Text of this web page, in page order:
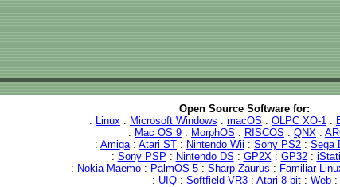
Open Source Software for:
: Linux : Microsoft Windows : macOS : OLPC XO-1 :
: Mac OS 9 : MorphOS : RISCOS : QNX :
: Amiga: Atari ST : Nintendo Wii : Sony PS2 : Sega
: Sony PSP : Nintendo DS : GP2X: GP32:
: Nokia Maemo: PalmOS 5: Sharp Zaurus : Familiar
: UIQ: Softfield VR3: Atari 8-bit: Web: